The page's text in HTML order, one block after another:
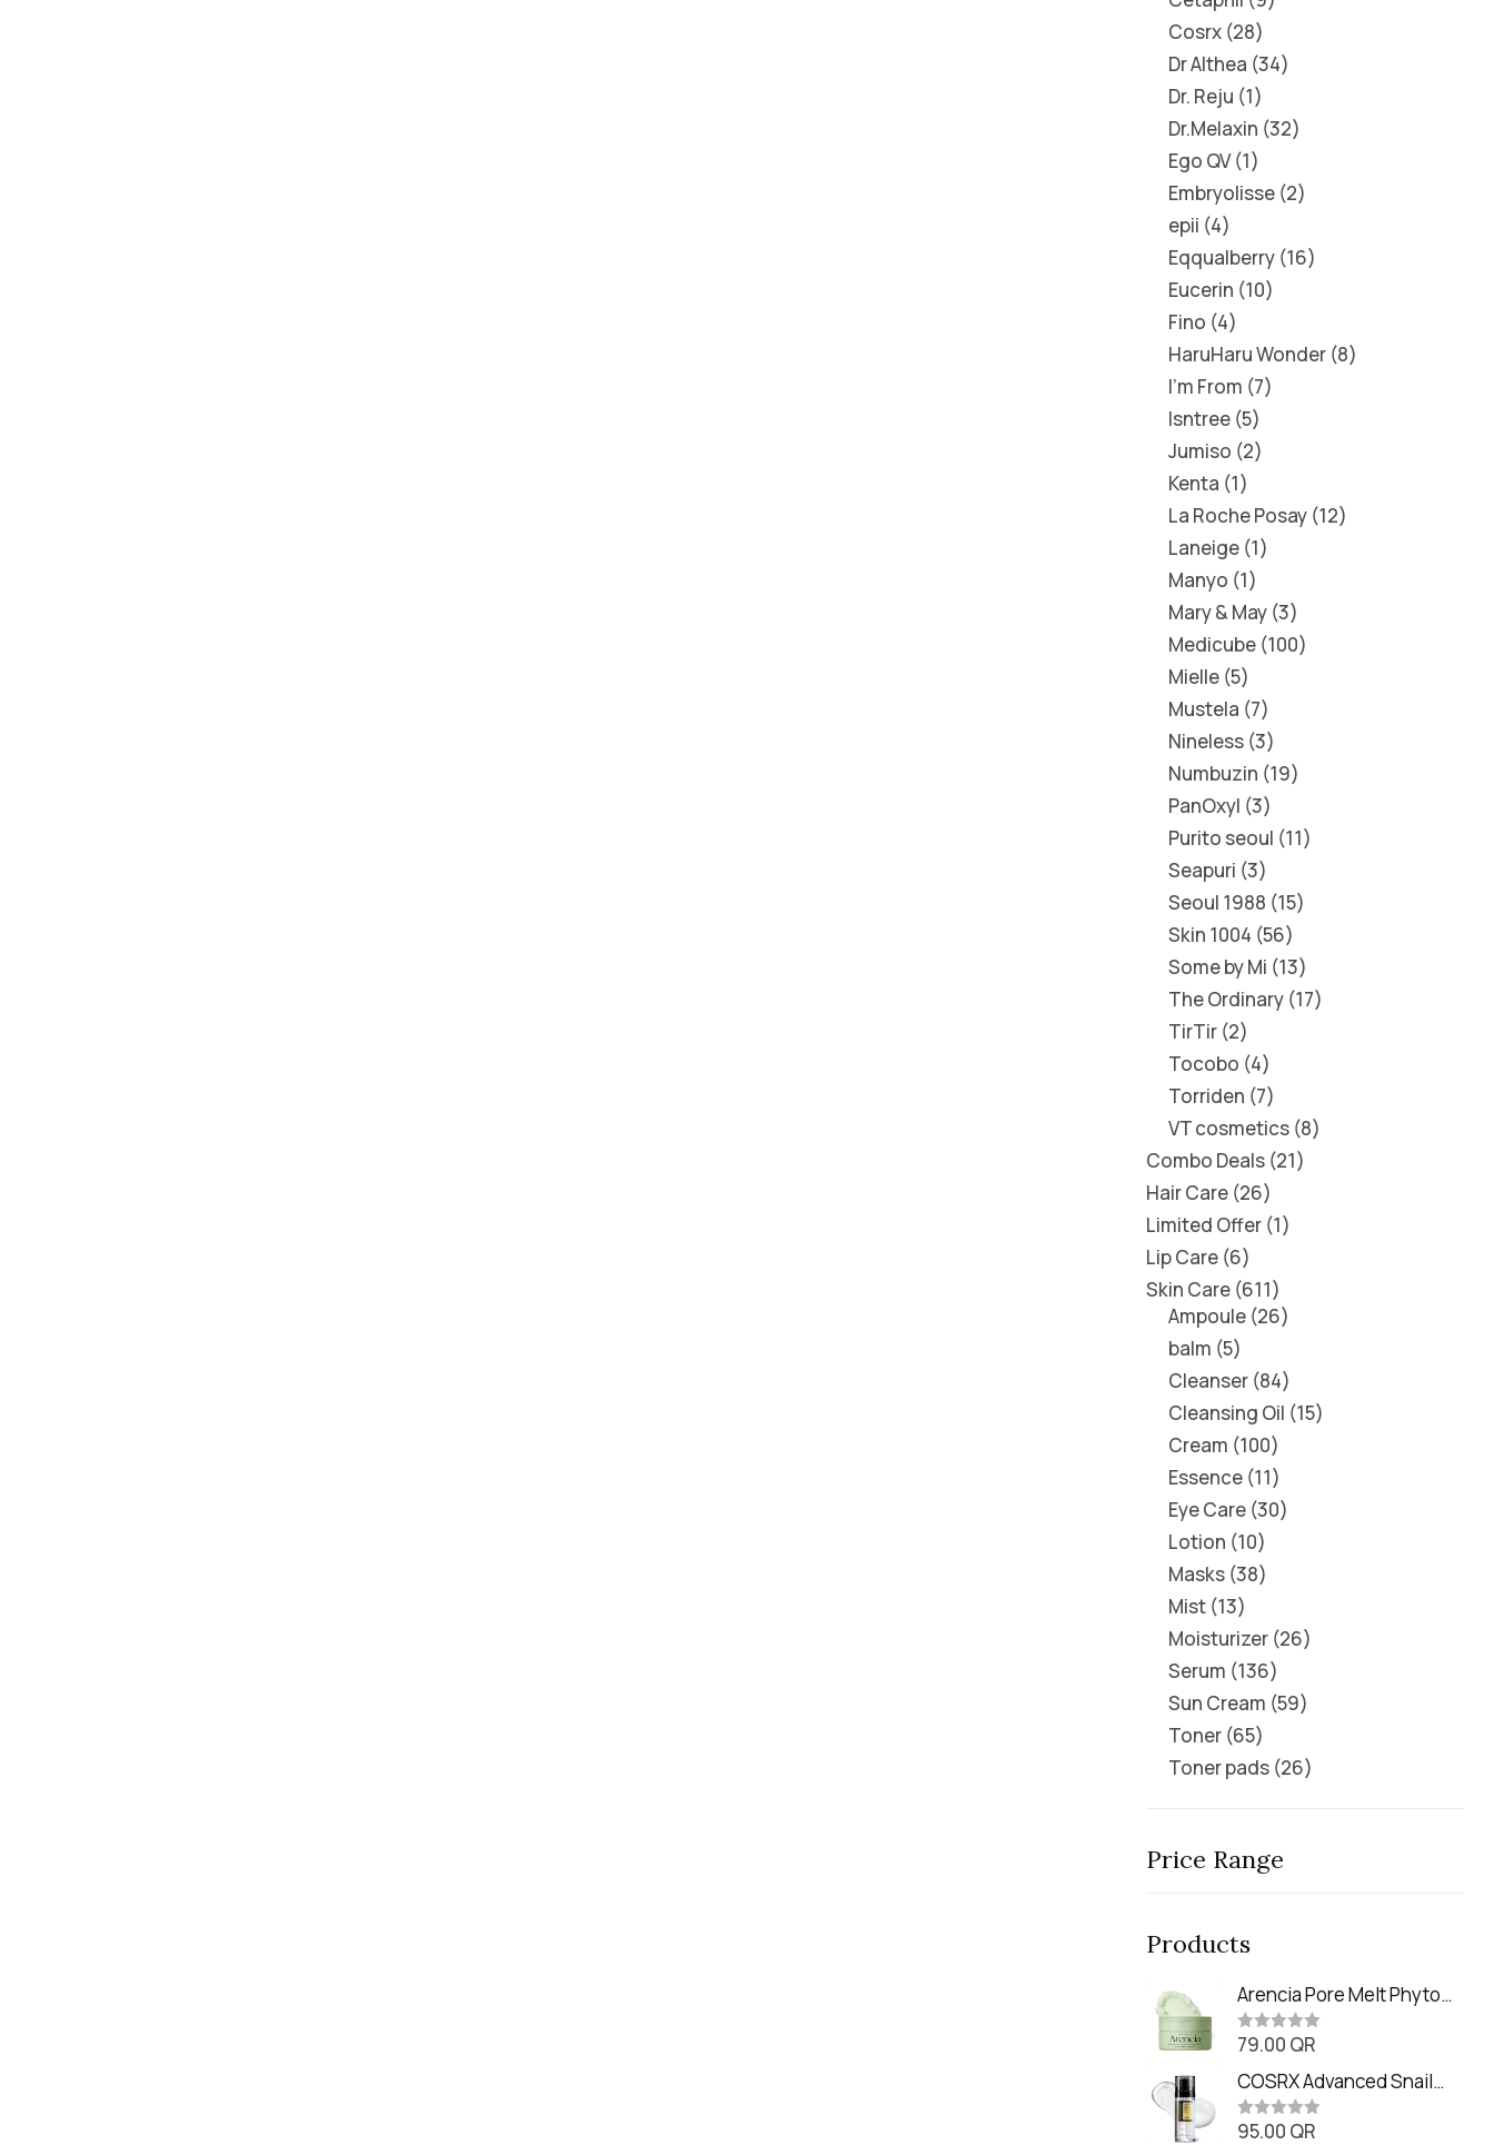
Cosrx 28
Dr Althea 34
Dr. Reju 1
Dr.Melaxin 32
Ego QV 1
Embryolisse 2
epii 4
Eqqualberry 16
Eucerin 10
Fino 4
HaruHaru Wonder 8
I'm From 7
Isntree 5
Jumiso 2
Kenta 1
La Roche Posay 12
Laneige 1
Manyo 1
Mary & May 3
Medicube 100
Mielle 5
Mustela 7
Nineless 3
Numbuzin 19
PanOxyl 3
Purito seoul 11
Seapuri 3
Seoul 1988 15
Skin 1004 56
Some by Mi 13
The Ordinary 17
TirTir 2
Tocobo 4
Torriden 7
VT cosmetics 8
Combo Deals 21
Hair Care 26
Limited Offer 1
Lip Care 6
Skin Care 611
Ampoule 26
balm 5
Cleanser 84
Cleansing Oil 15
Cream 100
Essence 11
Eye Care 30
Lotion 10
Masks 38
Mist 13
Moisturizer 26
Serum 136
Sun Cream 59
Toner 65
Toner pads 26
Price Range
Products
Arencia Pore Melt Phyto
PDRN Cleansing Balm
(90ml
R
t
e
d
0
o
79.00 QR
COSRX Advanced Snail
Radiance Dual Essence
(80ml)
R
95.00 QR